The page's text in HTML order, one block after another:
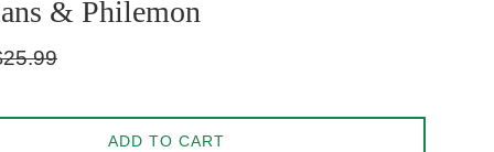
& Philemon
ADD TO CART